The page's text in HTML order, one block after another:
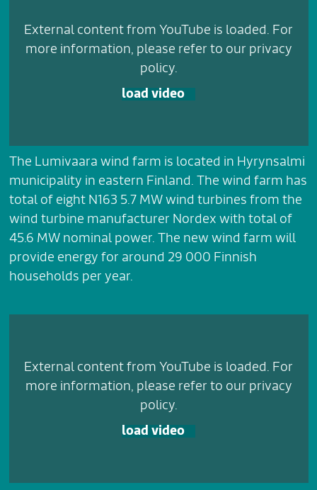
External content from YouTube is loaded. For
more information, please refer to our privacy
policy.
load video
The Lumivaara wind farm is located in Hyrynsalmi
municipality in eastern Finland. The wind farm has
total of eight N163 5.7 MW wind turbines from the
wind turbine manufacturer Nordex with total of
45.6 MW nominal power. The new wind farm will
provide energy for around 29 000 Finnish
households per year.
External content from YouTube is loaded. For
more information, please refer to our privacy
policy.
load video